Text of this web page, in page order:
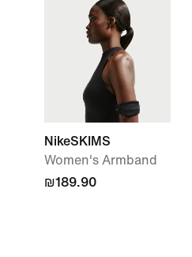
NikeSKIMS
Women's Armband
₪189.90